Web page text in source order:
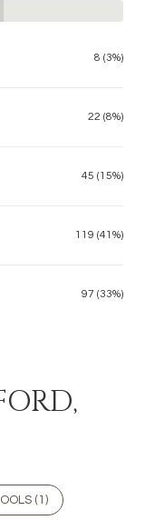
8 (3%)
22 (8%)
45 (15%)
119 (41%)
97 (33%)
( 1 )